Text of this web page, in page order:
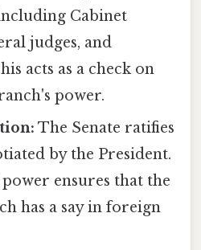
Cabinet
judges, and
acts as a check on
power.
The Senate ratifies
by the President.
ensures that the
has a say in foreign